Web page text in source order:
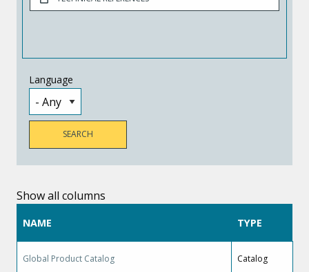
Language
Show all columns
NAME TYPE
Global Product Catalog Catalog